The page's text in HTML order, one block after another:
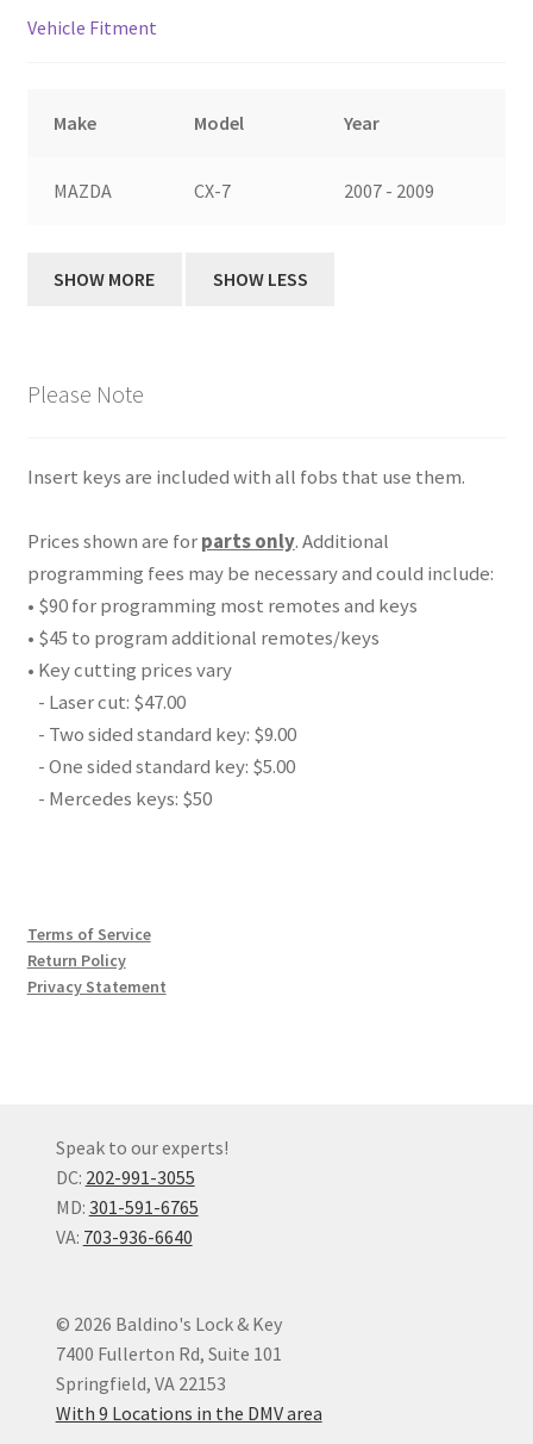
Vehicle Fitment
Make Model Year
MAZDA CX-7 2007 - 2009
Please Note
Insert keys are included with all fobs that use them.
Prices shown are forparts only. Additional
programming fees may be necessary and could include:
• $90 for programming most remotes and keys
• $45 to program additional remotes/keys
• Key cutting prices vary
- Laser cut: $47.00
- Two sided standard key: $9.00
- One sided standard key: $5.00
- Mercedes keys: $50
Terms of Service
Return Policy
Privacy Statement
Speak to our experts!
DC: 202-991-3055
MD: 301-591-6765
VA: 703-936-6640
© 2026 Baldino's Lock & Key
7400 Fullerton Rd, Suite 101
Springfield, VA 22153
With 9 Locations in the DMV area